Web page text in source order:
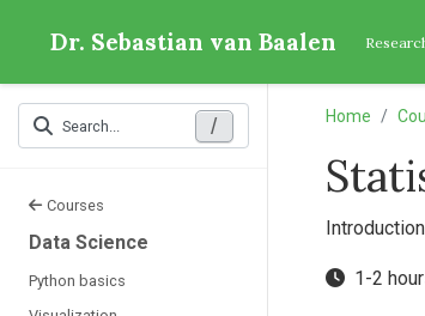
Dr. Sebastian van Baalen
Search... /
Courses
Data Science
Python basics
Home
1-2